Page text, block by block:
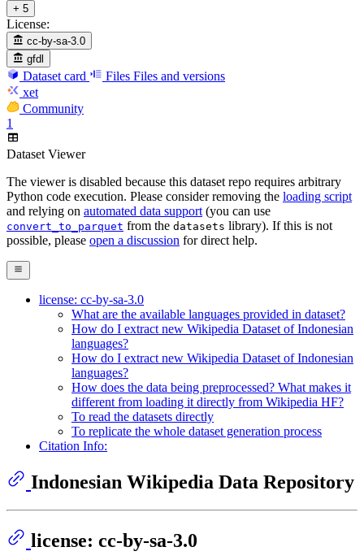
+ 5
License:
cc-by-sa-3.0
gfdl
Dataset card Files Files and versions
xet
Community
1
Dataset Viewer
The viewer is disabled because this dataset repo requires arbitrary
Python code execution. Please consider removing the loading script
and relying on automated data support (you can use
convert_to_parquet from the datasets library). If this is not
possible, please open a discussion for direct help.
license: cc-by-sa-3.0
What are the available languages provided in dataset?
How do I extract new Wikipedia Dataset of Indonesian
languages?
How do I extract new Wikipedia Dataset of Indonesian
languages?
How does the data being preprocessed? What makes it
different from loading it directly from Wikipedia HF?
To read the datasets directly
To replicate the whole dataset generation process
Citation Info:
Indonesian Wikipedia Data Repository
license: cc-by-sa-3.0